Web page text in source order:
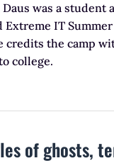
Daus was a student
Extreme IT
credits the camp
college.
of ghosts,